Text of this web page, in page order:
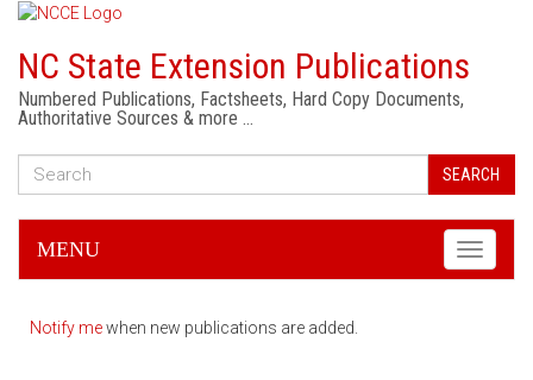
NC State Extension Publications
Numbered Publications, Factsheets, Hard Copy Documents,
Authoritative Sources & more …
SEARCH
Toggle
MENU
Notify mewhen new publications are added.